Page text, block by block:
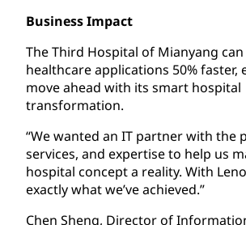
Business Impact
The Third Hospital of Mianyang
healthcare applications 50% faster,
move ahead with its smart hospital
transformation.
“We wanted an IT partner with the
services, and expertise to help us
hospital concept a reality. With
exactly what we’ve achieved.”
Chen Sheng, Director of